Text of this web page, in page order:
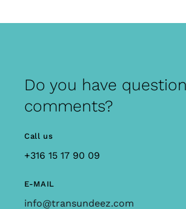
Do you have
comments?
Call us
+316 15 17 90 09
E-MAIL
info@transundeez.com